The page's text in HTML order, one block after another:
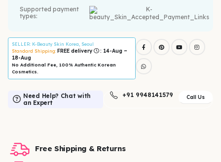
Supported payment
types:
SELLER: K-Beauty Skin Korea, Seoul
Standard Shipping: FREE delivery
: 14-Aug ~
18-Aug
No Additional Fee, 100% Authentic Korean
Cosmetics.
Need Help? Chat with
an Expert
+91 9948141579 Call Us
Free Shipping & Returns